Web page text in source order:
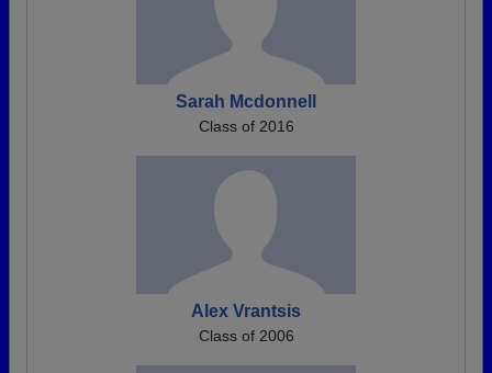
Sarah Mcdonnell
Class of 2016
Alex Vrantsis
Class of 2006